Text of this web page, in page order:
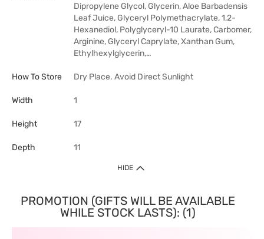
Dipropylene Glycol, Glycerin, Aloe Barbadensis
Leaf Juice, Glyceryl Polymethacrylate, 1,2-
Hexanediol, Polyglyceryl-10 Laurate, Carbomer,
Arginine, Glyceryl Caprylate, Xanthan Gum,
Ethylhexylglycerin,…
How To Store Dry Place. Avoid Direct Sunlight
Width 1
Height 17
Depth 11
HIDE
PROMOTION (GIFTS WILL BE AVAILABLE
WHILE STOCK LASTS): (1)